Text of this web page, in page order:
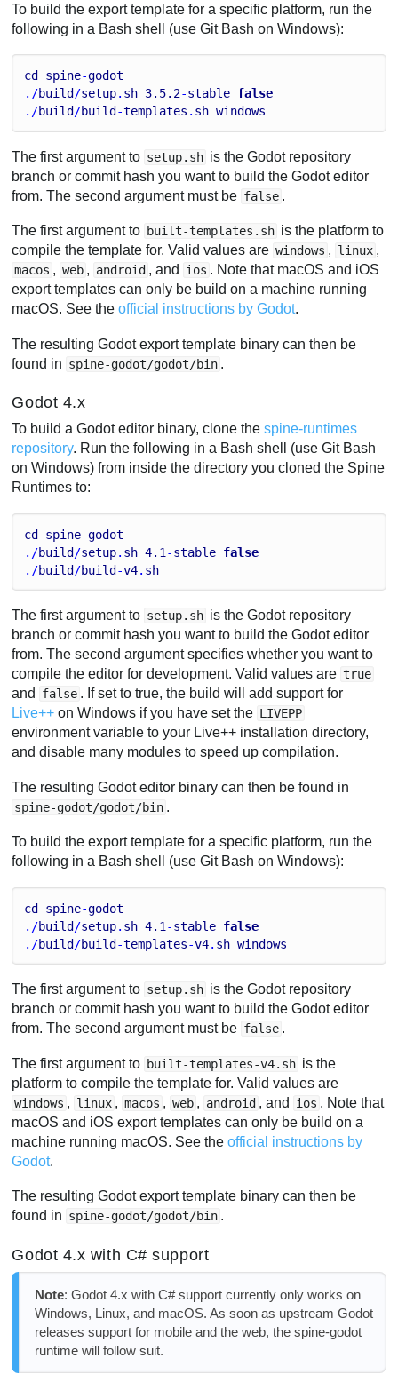
To build the export template for a specific platform, run the
following in a Bash shell (use Git Bash on Windows):
cd spine-godot
./build /setup. sh 3.5.2-stable false
./build /build -templates . sh windows
The first argument to setup.sh is the Godot repository
branch or commit hash you want to build the Godot editor
from. The second argument must be false .
The first argument to built-templates.sh is the platform to
compile the template for. Valid values are windows , linux ,
macos , web , android , and ios . Note that macOS and iOS
export templates can only be build on a machine running
macOS. See theofficial instructions by Godot.
The resulting Godot export template binary can then be
found in spine-godot/godot/bin .
Godot 4.x
To build a Godot editor binary, clone thespine-runtimes
repository. Run the following in a Bash shell (use Git Bash
on Windows) from inside the directory you cloned the Spine
Runtimes to:
cd spine-godot
./build/setup. sh 4.1 -stable false
./build/build-v4. sh
The first argument to setup.sh is the Godot repository
branch or commit hash you want to build the Godot editor
from. The second argument specifies whether you want to
compile the editor for development. Valid values are true
and false . If set to true, the build will add support for
Live++ on Windows if you have set the LIVEPP
environment variable to your Live++ installation directory,
and disable many modules to speed up compilation.
The resulting Godot editor binary can then be found in
spine-godot/godot/bin .
To build the export template for a specific platform, run the
following in a Bash shell (use Git Bash on Windows):
cd spine-godot
./build/setup. sh 4.1 -stable false
./build/build-templates-v4. sh windows
The first argument to setup.sh is the Godot repository
branch or commit hash you want to build the Godot editor
from. The second argument must be false .
The first argument to built-templates-v4.sh is the
platform to compile the template for. Valid values are
windows , linux , macos , web , android , and ios . Note that
macOS and iOS export templates can only be build on a
machine running macOS. See theofficial instructions by
Godot.
The resulting Godot export template binary can then be
found in spine-godot/godot/bin .
Godot 4.x with C# support
Note: Godot 4.x with C# support currently only works on
Windows, Linux, and macOS. As soon as upstream Godot
releases support for mobile and the web, the spine-godot
runtime will follow suit.